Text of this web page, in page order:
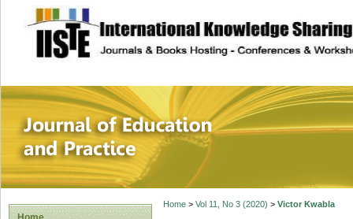
site description
Journal of
Home> Vol 11, No 3 (2020) > Victor Kwabla